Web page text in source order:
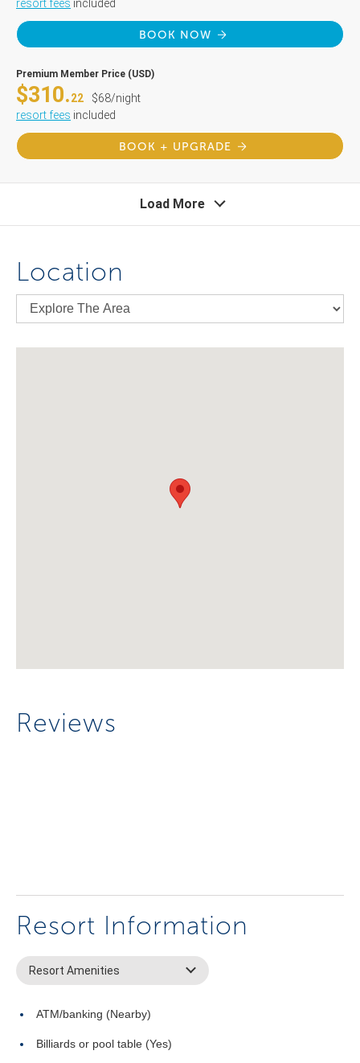
resort fees included
BOOK NOW
Premium Member Price (USD)
$310.22
$68/night
resort fees included
BOOK + UPGRADE
Load More
Location
Reviews
Resort Information
Resort Amenities
ATM/banking (Nearby)
Billiards or pool table (Yes)